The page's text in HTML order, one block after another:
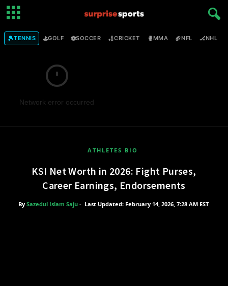
🎾TENNIS ⛳GOLF ⚽SOCCER 🏏CRICKET 🥊MMA 🏈NFL 🏒NHL
Network error occurred
ATHLETES BIO
KSI Net Worth in 2026: Fight Purses,
Career Earnings, Endorsements
By Sazedul Islam Saju- Last Updated: February 14, 2026, 7:28 AM EST